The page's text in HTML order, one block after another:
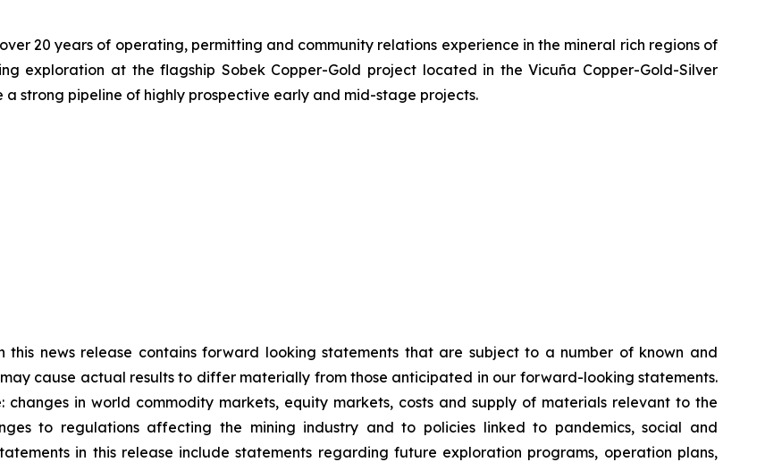
20 years of operating, permitting and community relations experience in the mineral rich regions of
exploration at the flagship Sobek Copper-Gold project located in the Vicuña Copper-Gold-Silver
strong pipeline of highly prospective early and mid-stage projects.
this news release contains forward looking statements that are subject to a number of known and
cause actual results to differ materially from those anticipated in our forward-looking statements.
in world commodity markets, equity markets, costs and supply of materials relevant to the
to regulations affecting the mining industry and to policies linked to pandemics, social and
in this release include statements regarding future exploration programs, operation plans,